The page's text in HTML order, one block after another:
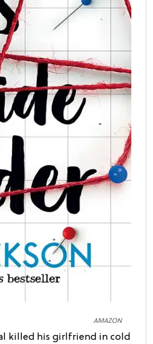
AMAZON
killed his girlfriend in cold